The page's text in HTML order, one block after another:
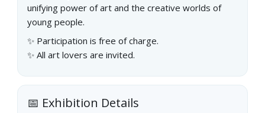
unifying power of art and the creative worlds of
young people.
✨ Participation is free of charge.
✨ All art lovers are invited.
📅 Exhibition Details